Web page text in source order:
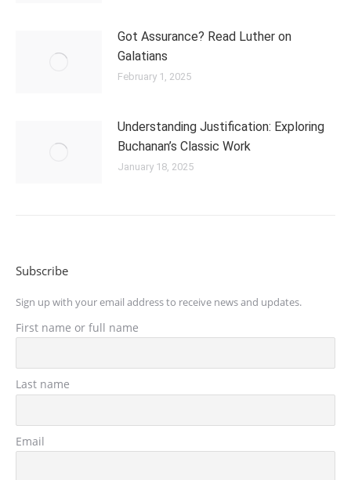
Got Assurance? Read Luther on
Galatians
February 1, 2025
Understanding Justification: Exploring
Buchanan’s Classic Work
January 18, 2025
Subscribe
Sign up with your email address to receive news and updates.
First name or full name
Last name
Email